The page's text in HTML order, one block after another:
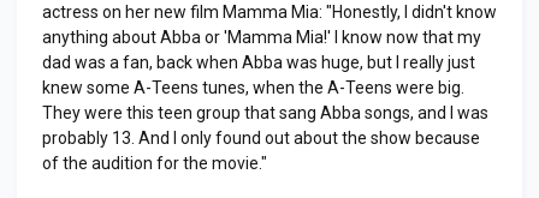
actress on her new film Mamma Mia: "Honestly, I didn't know
anything about Abba or 'Mamma Mia!' I know now that my
dad was a fan, back when Abba was huge, but I really just
knew some A-Teens tunes, when the A-Teens were big.
They were this teen group that sang Abba songs, and I was
probably 13. And I only found out about the show because
of the audition for the movie."